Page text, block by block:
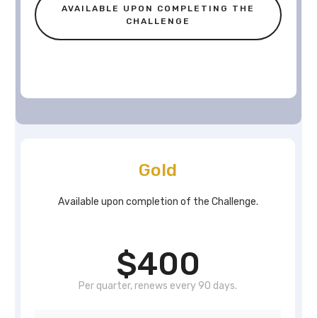
AVAILABLE UPON COMPLETING THE
CHALLENGE
Gold
Available upon completion of the Challenge.
$400
Per quarter, renews every 90 days.